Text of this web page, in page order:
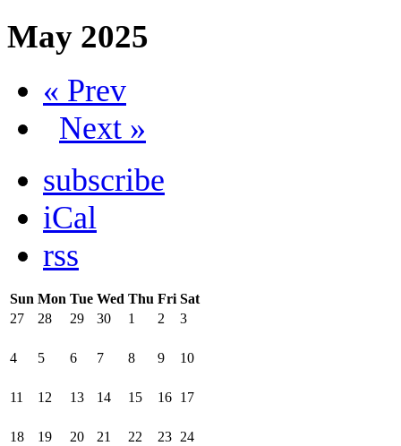
May 2025
« Prev
Next »
subscribe
iCal
rss
Sun Mon Tue Wed Thu Fri Sat
27
28 29 30 1 2 3
4 5 6 7 8 9 10
11 12 13 14 15 16 17
18 19 20 21 22 23 24